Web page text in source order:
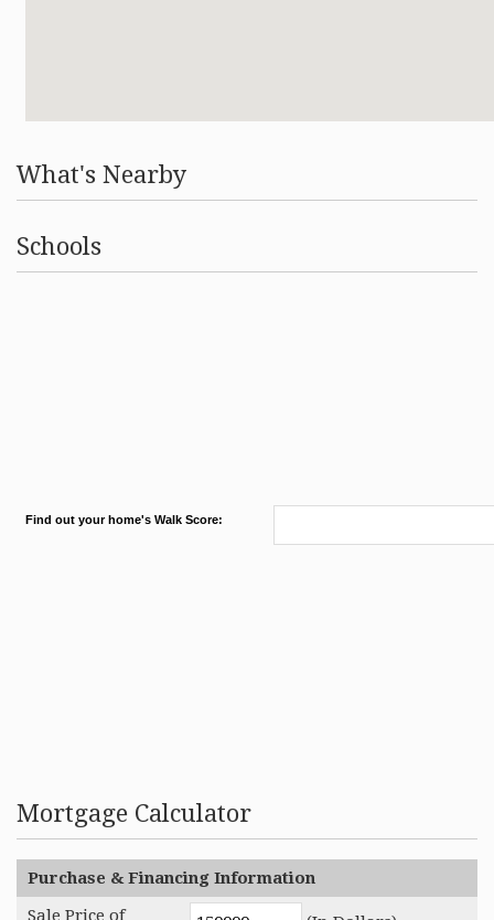
What's Nearby
Find out your home's Walk Score:
Schools
Mortgage Calculator
Purchase & Financing Information
Sale Price of